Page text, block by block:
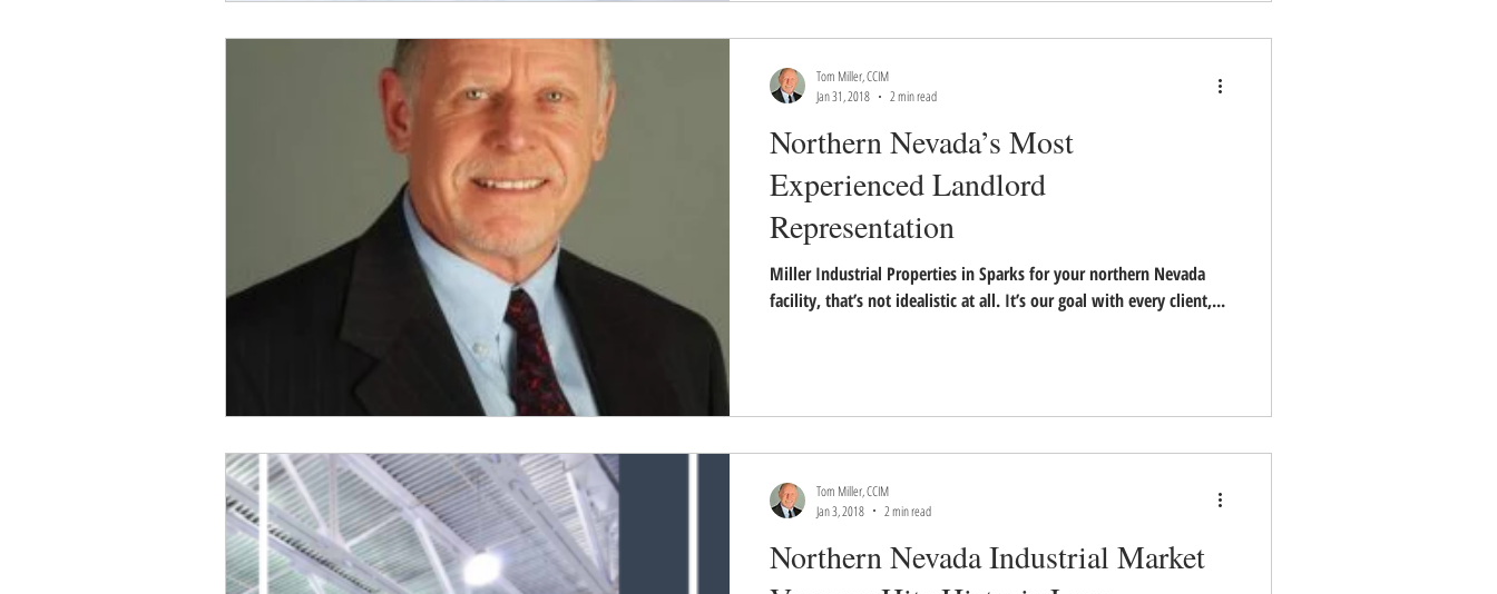
Northern Nevada’s Most
Experienced Landlord
Representation
Miller Industrial Properties in Sparks for your northern Nevada
facility, that’s not idealistic at all. It’s our goal with every client,...
Tom Miller, CCIM
Jan 31, 2018
2 min read
Northern Nevada Industrial Market
Tom Miller, CCIM
Jan 3, 2018
2 min read